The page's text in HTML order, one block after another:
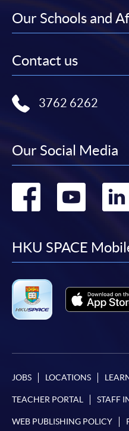
Our Schools and
Contact us
3762 6262
Our Social Media
Go
Go
HKU SPACE
JOBS LOCATIONS
TEACHER PORTAL STAFF
WEB PUBLISHING POLICY